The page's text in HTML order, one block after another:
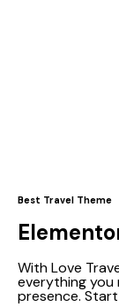
Best Travel Theme
With Love
everything you
presence.